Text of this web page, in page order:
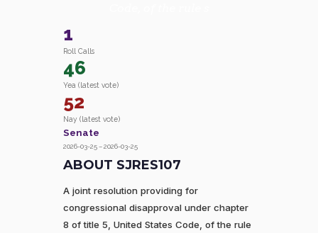
1
Roll Calls
46
Yea (latest vote)
52
Nay (latest vote)
Senate
2026-03-25 – 2026-03-25
ABOUT SJRES107
A joint resolution providing for
congressional disapproval under chapter
8 of title 5, United States Code, of the rule